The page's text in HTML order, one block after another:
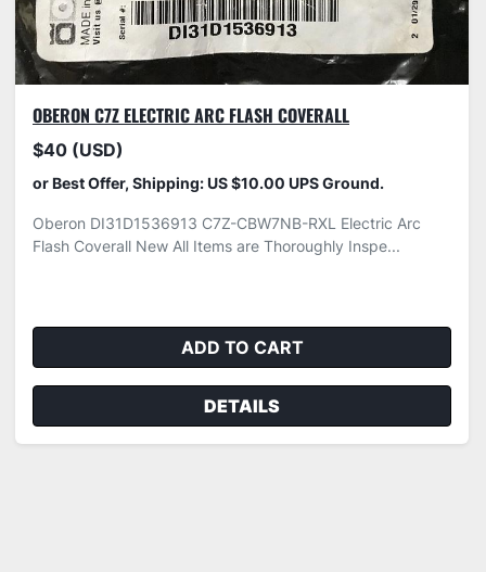
OBERON C7Z ELECTRIC ARC FLASH COVERALL
$40 (USD)
or Best Offer, Shipping: US $10.00 UPS Ground.
Oberon DI31D1536913 C7Z-CBW7NB-RXL Electric Arc
Flash Coverall New All Items are Thoroughly Inspe...
ADD TO CART
DETAILS